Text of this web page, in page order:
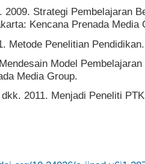
2009. Strategi Pembelajaran
Kencana Prenada Media
Metode Penelitian
Model
Media Group.
2011. Menjadi Peneliti